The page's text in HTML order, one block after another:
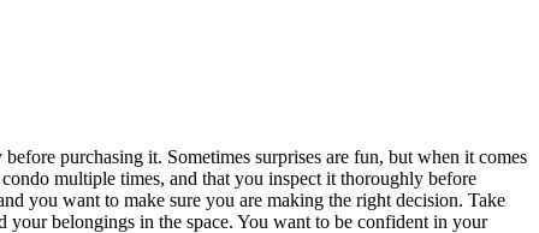
purchasing it. Sometimes surprises are fun, but when it comes
multiple times, and that you inspect it thoroughly before
you want to make sure you are making the right decision. Take
your belongings in the space. You want to be confident in your